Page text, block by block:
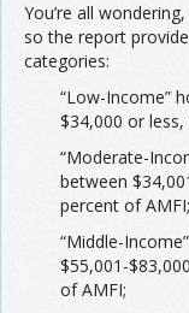
You’re all
so the report
categories:
“Low-Income”
$34,000 or
“Moderate-
between
percent of AMFI;
“Middle-
$55,001-
of AMFI;